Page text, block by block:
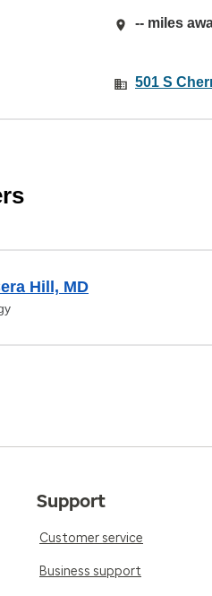
-- miles
501 S
Hill, MD
Support
Customer service
Business support